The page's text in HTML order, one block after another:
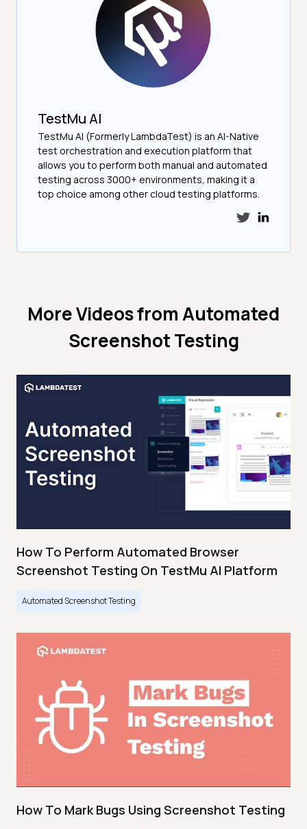
TestMu AI
TestMu AI (Formerly LambdaTest) is an AI-Native
test orchestration and execution platform that
allows you to perform both manual and automated
testing across 3000+ environments, making it a
top choice among other cloud testing platforms.
More Videos fromAutomated
Screenshot Testing
How To Perform Automated Browser
Screenshot Testing On TestMu AI Platform
Automated Screenshot Testing
How To Mark Bugs Using Screenshot Testing